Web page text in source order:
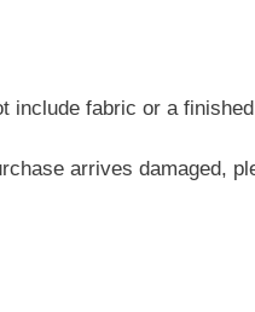
include fabric or a
arrives damaged,